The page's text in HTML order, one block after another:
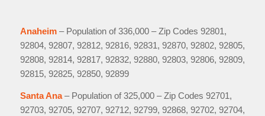
Anaheim – Population of 336,000 – Zip Codes 92801,
92804, 92807, 92812, 92816, 92831, 92870, 92802, 92805,
92808, 92814, 92817, 92832, 92880, 92803, 92806, 92809,
92815, 92825, 92850, 92899
Santa Ana– Population of 325,000 – Zip Codes 92701,
92703, 92705, 92707, 92712, 92799, 92868, 92702, 92704,